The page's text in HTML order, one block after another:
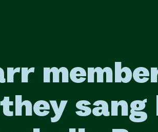
sang